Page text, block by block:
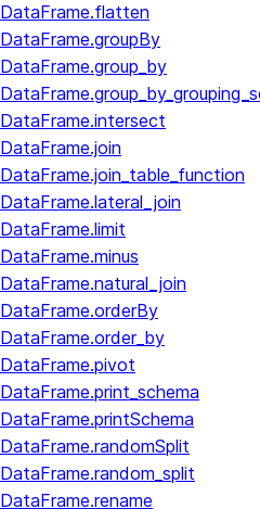
DataFrame.flatten
DataFrame.groupBy
DataFrame.group_by
DataFrame.intersect
DataFrame.join
DataFrame.join_table_function
DataFrame.lateral_join
DataFrame.limit
DataFrame.minus
DataFrame.natural_join
DataFrame.orderBy
DataFrame.order_by
DataFrame.pivot
DataFrame.print_schema
DataFrame.printSchema
DataFrame.randomSplit
DataFrame.random_split
DataFrame.rename